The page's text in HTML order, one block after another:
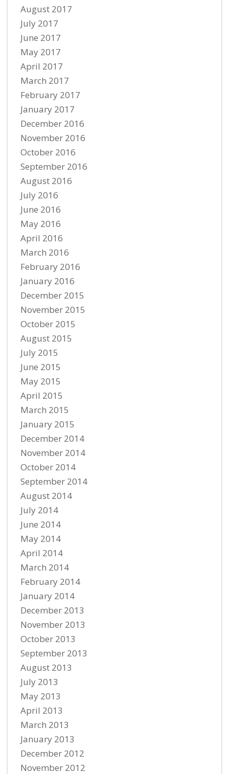
August 2017
July 2017
June 2017
May 2017
April 2017
March 2017
February 2017
January 2017
December 2016
November 2016
October 2016
September 2016
August 2016
July 2016
June 2016
May 2016
April 2016
March 2016
February 2016
January 2016
December 2015
November 2015
October 2015
August 2015
July 2015
June 2015
May 2015
April 2015
March 2015
January 2015
December 2014
November 2014
October 2014
September 2014
August 2014
July 2014
June 2014
May 2014
April 2014
March 2014
February 2014
January 2014
December 2013
November 2013
October 2013
September 2013
August 2013
July 2013
May 2013
April 2013
March 2013
January 2013
December 2012
November 2012